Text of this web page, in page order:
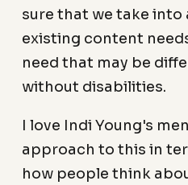
sure that we take
existing content
need that may be
without disabilities.
I love Indi Young's
approach to this in
how people think